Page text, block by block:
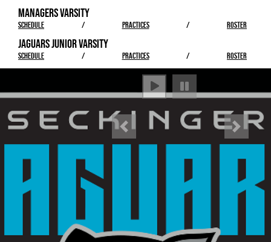
Previous Next
MANAGERS VARSITY
SCHEDULE / PRACTICES / ROSTER
JAGUARS JUNIOR VARSITY
SCHEDULE / PRACTICES / ROSTER